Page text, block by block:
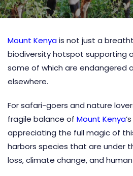
Mount Kenyais not just a
biodiversity hotspot supporting
some of which are endangered
elsewhere.
For safari-goers and nature
fragile balance of Mount Kenya
appreciating the full magic of
harbors species that are under
loss, climate change, and